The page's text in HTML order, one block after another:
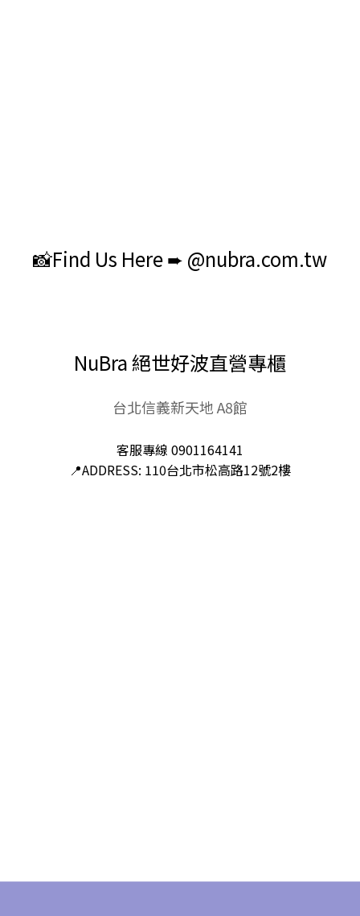
📸Find Us Here ➨ @nubra.com.tw
NuBra 絕世好波直營專櫃
台北信義新天地 A8館
客服專線 0901164141
📍ADDRESS: 110台北市松高路12號2樓